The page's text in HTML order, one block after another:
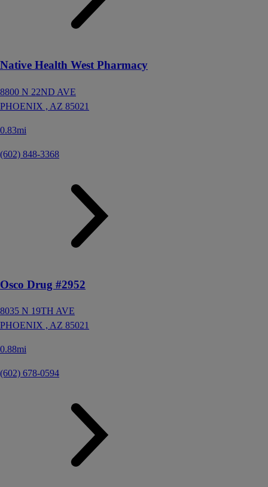
Native Health West Pharmacy
8800 N 22ND AVE
PHOENIX , AZ 85021
0.83mi
(602) 848-3368
Osco Drug #2952
8035 N 19TH AVE
PHOENIX , AZ 85021
0.88mi
(602) 678-0594